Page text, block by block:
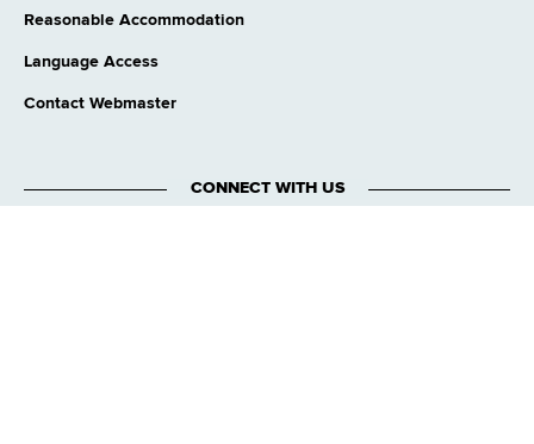
Reasonable Accommodation
Language Access
Contact Webmaster
CONNECT WITH US